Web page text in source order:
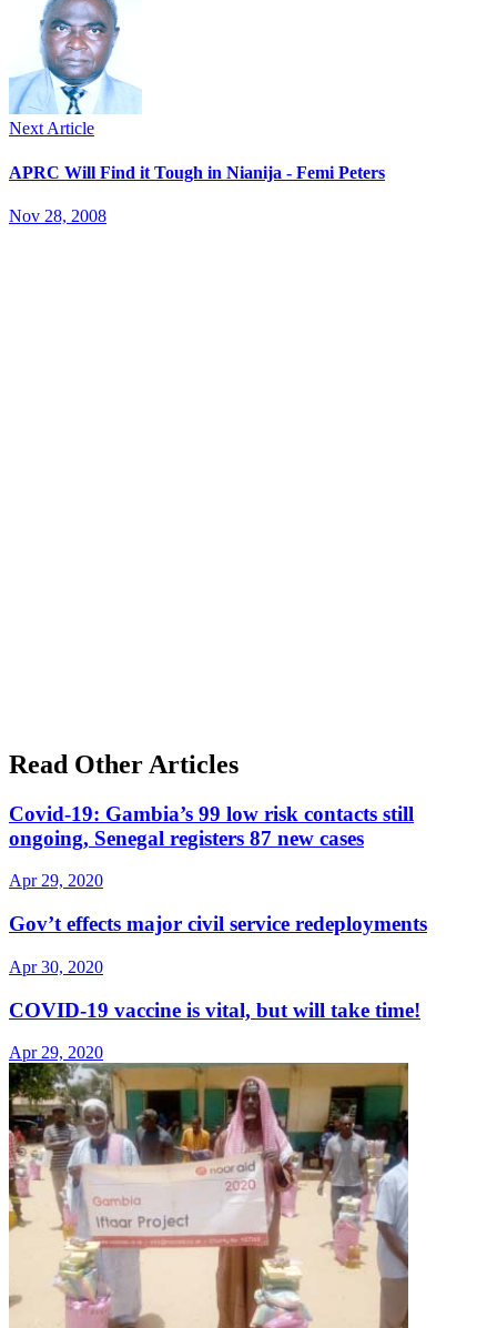
Next Article
APRC Will Find it Tough in Nianija - Femi Peters
Nov 28, 2008
Read Other Articles
Covid-19: Gambia’s 99 low risk contacts still
ongoing, Senegal registers 87 new cases
Apr 29, 2020
Gov’t effects major civil service redeployments
Apr 30, 2020
COVID-19 vaccine is vital, but will take time!
Apr 29, 2020